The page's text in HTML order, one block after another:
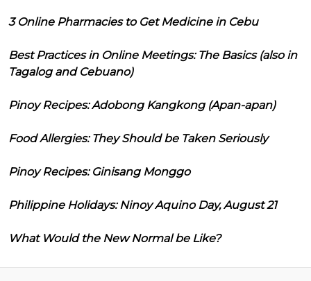
3 Online Pharmacies to Get Medicine in Cebu
Best Practices in Online Meetings: The Basics (also in
Tagalog and Cebuano)
Pinoy Recipes: Adobong Kangkong (Apan-apan)
Food Allergies: They Should be Taken Seriously
Pinoy Recipes: Ginisang Monggo
Philippine Holidays: Ninoy Aquino Day, August 21
What Would the New Normal be Like?